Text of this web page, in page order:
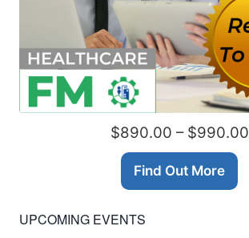
$890.00 – $990.00
Find Out More
UPCOMING EVENTS